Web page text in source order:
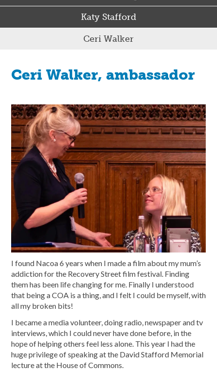
Katy Stafford
Ceri Walker
Ceri Walker, ambassador
I found Nacoa 6 years when I made a film about my mum’s
addiction for the Recovery Street film festival. Finding
them has been life changing for me. Finally I understood
that being a COA is a thing, and I felt I could be myself, with
all my broken bits!
I became a media volunteer, doing radio, newspaper and tv
interviews, which I could never have done before, in the
hope of helping others feel less alone. This year I had the
huge privilege of speaking at the David Stafford Memorial
lecture at the House of Commons.